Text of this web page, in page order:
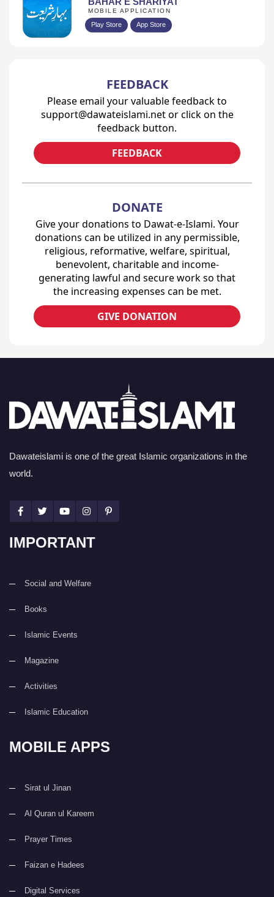
MOBILE APPLICATION
Play Store App Store
FEEDBACK
Please email your valuable feedback to
support@dawateislami.net or click on the
feedback button.
FEEDBACK
DONATE
Give your donations to Dawat-e-Islami. Your
donations can be utilized in any permissible,
religious, reformative, welfare, spiritual,
benevolent, charitable and income-
generating lawful and secure work so that
the increasing expenses can be met.
GIVE DONATION
Dawateislami is one of the great Islamic organizations in the
world.
IMPORTANT
Social and Welfare
Books
Islamic Events
Magazine
Activities
Islamic Education
MOBILE APPS
Sirat ul Jinan
Al Quran ul Kareem
Prayer Times
Faizan e Hadees
Digital Services